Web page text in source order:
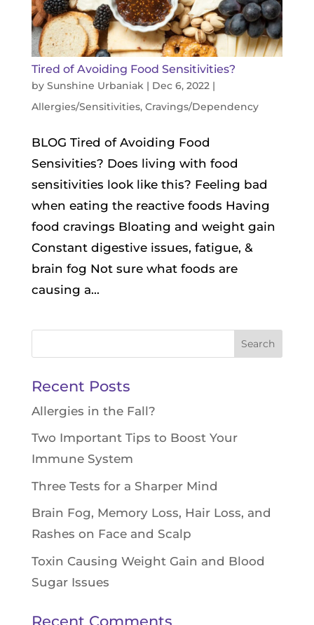
Tired of Avoiding Food Sensitivities?
by Sunshine Urbaniak| Dec 6, 2022|
Allergies/Sensitivities, Cravings/Dependency
BLOG Tired of Avoiding Food
Sensivities? Does living with food
sensitivities look like this? Feeling bad
when eating the reactive foods Having
food cravings Bloating and weight gain
Constant digestive issues, fatigue, &
brain fog Not sure what foods are
causing a...
for:
Recent Posts
Allergies in the Fall?
Two Important Tips to Boost Your
Immune System
Three Tests for a Sharper Mind
Brain Fog, Memory Loss, Hair Loss, and
Rashes on Face and Scalp
Toxin Causing Weight Gain and Blood
Sugar Issues
Recent Comments